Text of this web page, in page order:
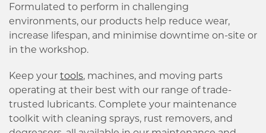
Formulated to perform in challenging
environments, our products help reduce wear,
increase lifespan, and minimise downtime on-site or
in the workshop.
Keep your tools, machines, and moving parts
operating at their best with our range of trade-
trusted lubricants. Complete your maintenance
toolkit with cleaning sprays, rust removers, and